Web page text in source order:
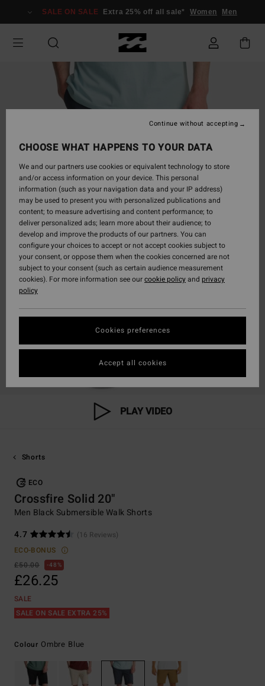
Information
SALE ON SALE Extra 25% off all sale* Women Men
PLAY VIDEO
Shorts
ECO
Crossfire Solid 20"
Men Black Submersible Walk Shorts
4.7
(16 Reviews)
ECO-BONUS
£50.00
48%
£26.25
SALE
SALE ON SALE EXTRA 25%
Colour Ombre Blue
CHOOSE WHAT HAPPENS TO YOUR DATA
We and our partners use cookies or equivalent technology to store
and/or access information on your device. This personal
information (such as your navigation data and your IP address)
may be used to present you with personalized publications and
content; to measure advertising and content performance; to
deliver personalized ads; learn more about their audience; to
develop and improve the products of our partners. You can
configure your choices to accept or not accept cookies subject to
your consent, or oppose them when the cookies concerned are not
subject to your consent (such as certain audience measurement
cookies). For more information see ourcookie policyand privacy
policy
Cookies preferences
Continue without accepting
Accept all cookies